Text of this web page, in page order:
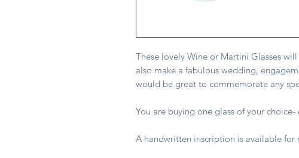
These lovely Wine or Martini Glasses
also make a fabulous wedding,
would be great to commemorate any
You are buying one glass of your
A handwritten inscription is available for